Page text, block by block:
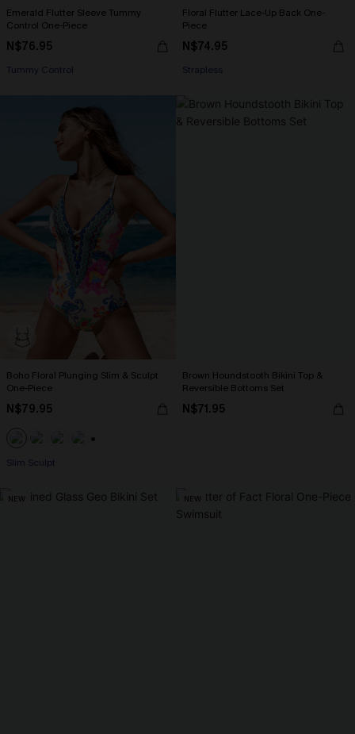
Emerald Flutter Sleeve Tummy
Control One-Piece
N$76.95
Tummy Control
Floral Flutter Lace-Up Back One-
Piece
N$74.95
Strapless
Boho Floral Plunging Slim & Sculpt
One-Piece
N$79.95
Slim Sculpt
Brown Houndstooth Bikini Top &
Reversible Bottoms Set
N$71.95
NEW NEW